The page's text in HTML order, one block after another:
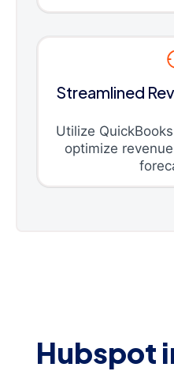
Streamlined
Utilize
optimize
Hubspot